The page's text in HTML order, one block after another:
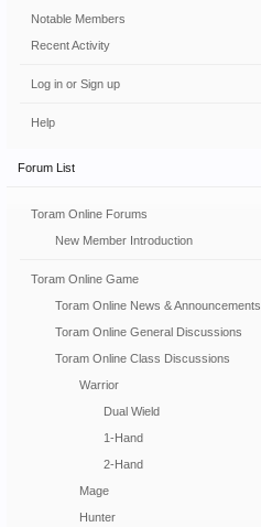
Notable Members
Recent Activity
Log in or Sign up
Help
Forum List
Toram Online Forums
New Member Introduction
Toram Online Game
Toram Online News & Announcements
Toram Online General Discussions
Toram Online Class Discussions
Warrior
Dual Wield
1-Hand
2-Hand
Mage
Hunter